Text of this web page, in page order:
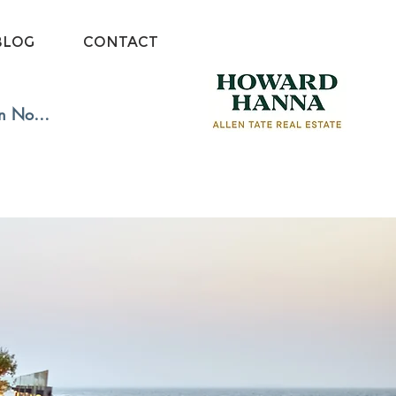
Now: Free Membership
CONTACT